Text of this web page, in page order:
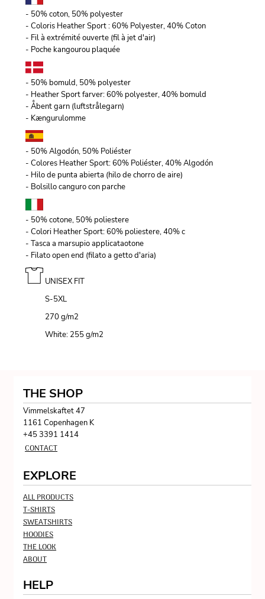
- 50% coton, 50% polyester
- Coloris Heather Sport : 60% Polyester, 40% Coton
- Fil à extrémité ouverte (fil à jet d'air)
- Poche kangourou plaquée
- 50% bomuld, 50% polyester
- Heather Sport farver: 60% polyester, 40% bomuld
- Åbent garn (luftstrålegarn)
- Kængurulomme
- 50% Algodón, 50% Poliéster
- Colores Heather Sport: 60% Poliéster, 40% Algodón
- Hilo de punta abierta (hilo de chorro de aire)
- Bolsillo canguro con parche
- 50% cotone, 50% poliestere
- Colori Heather Sport: 60% poliestere, 40% c
- Tasca a marsupio applicataotone
- Filato open end (filato a getto d'aria)
UNISEX FIT
S-5XL
270 g/m2
White: 255 g/m2
THE SHOP
Vimmelskaftet 47
1161 Copenhagen K
+45 3391 1414
CONTACT
EXPLORE
ALL PRODUCTS
T-SHIRTS
SWEATSHIRTS
HOODIES
THE LOOK
ABOUT
HELP